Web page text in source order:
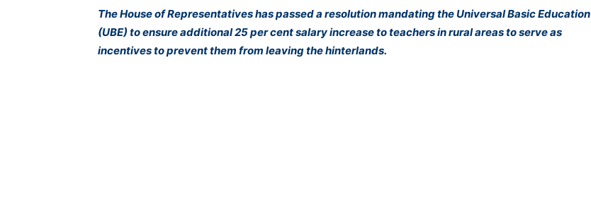
The House of Representatives has passed a resolution mandating the Universal Basic Education
(UBE) to ensure additional 25 per cent salary increase to teachers in rural areas to serve as
incentives to prevent them from leaving the hinterlands.